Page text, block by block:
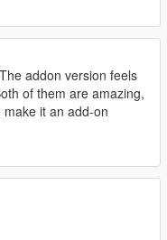
addon version feels
of them are amazing,
it an add-on